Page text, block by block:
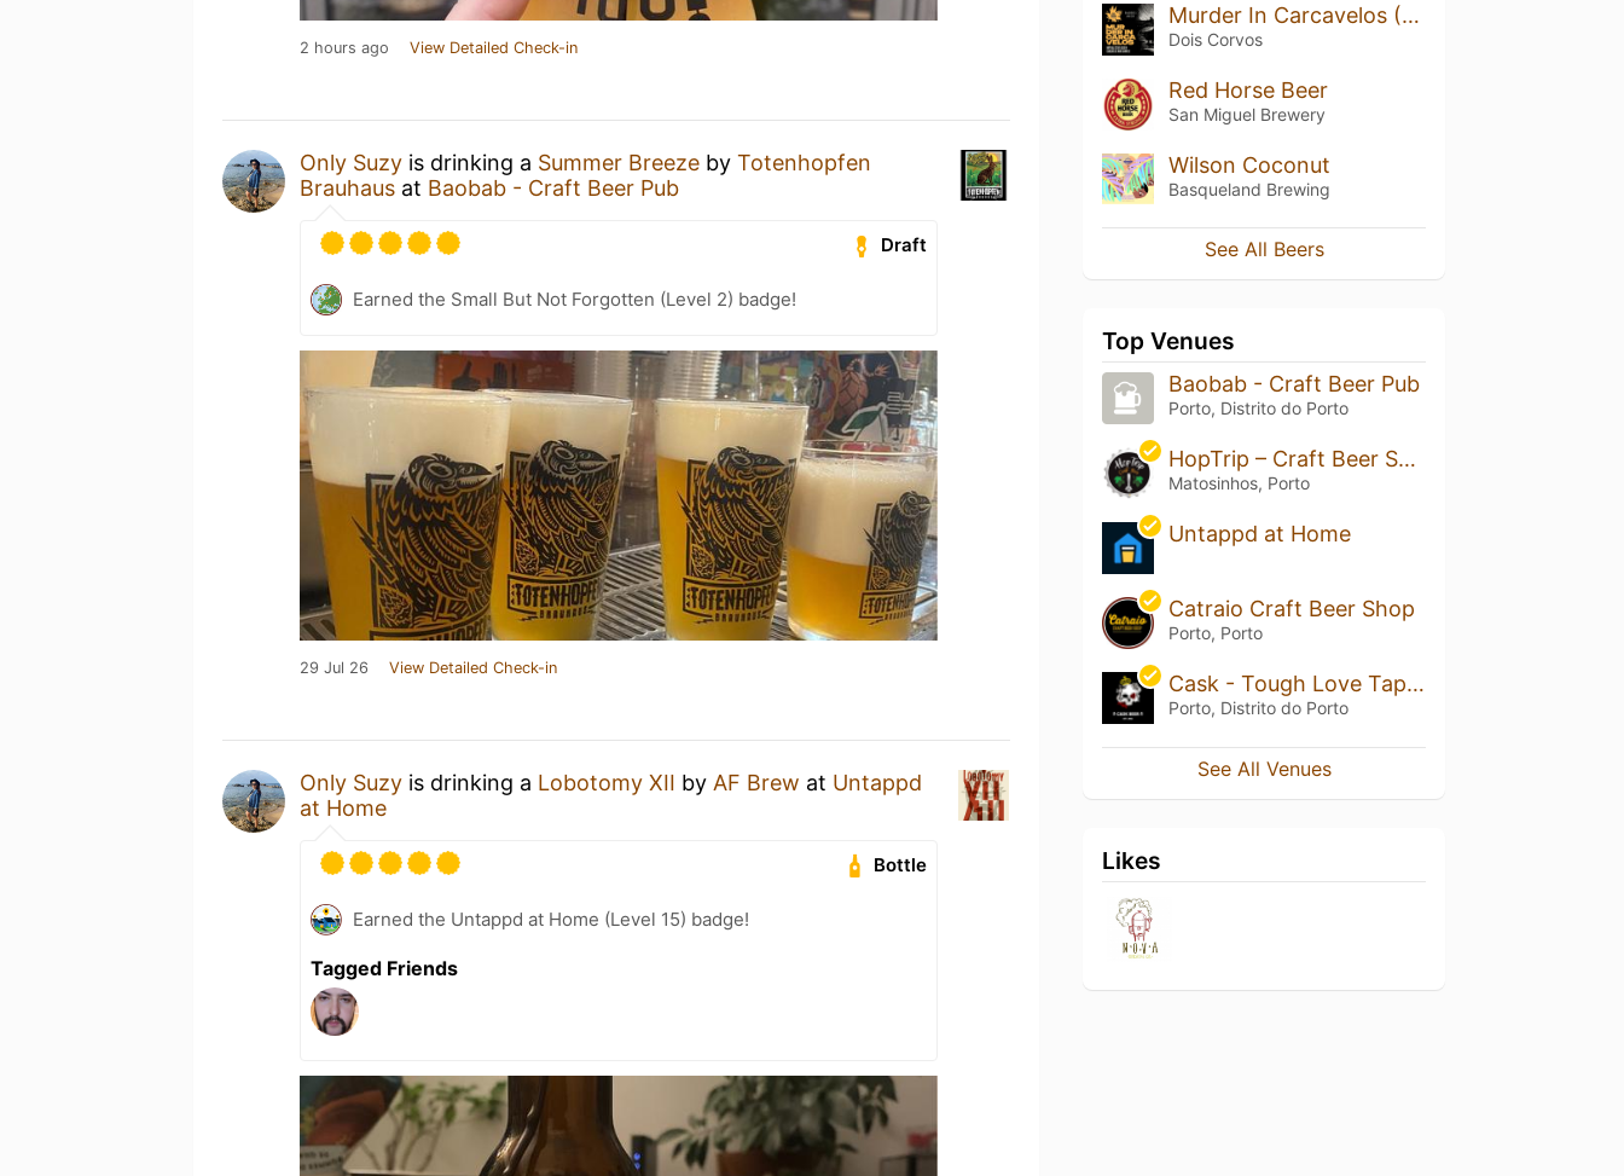
2 hours ago View Detailed Check-in
Only Suzy is drinking a Summer Breeze by Totenhopfen
Brauhaus at Baobab - Craft Beer Pub
Draft
Earned the Small But Not Forgotten (Level 2) badge!
29 Jul 26 View Detailed Check-in
Only Suzy is drinking a Lobotomy XII by AF Brew at Untappd
at Home
Bottle
Earned the Untappd at Home (Level 15) badge!
Tagged Friends
Murder In Carcavelos (2022 Release)
Dois Corvos
Red Horse Beer
San Miguel Brewery
Wilson Coconut
Basqueland Brewing
See All Beers
Top Venues
Baobab - Craft Beer Pub
Porto, Distrito do Porto
HopTrip – Craft Beer Shop
Matosinhos, Porto
Untappd at Home
Catraio Craft Beer Shop
Porto, Porto
Cask - Tough Love Taproom Porto
Porto, Distrito do Porto
See All Venues
Likes